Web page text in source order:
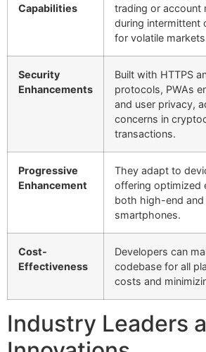
Capabilities
trading or account
during intermittent
for volatile
Security
Enhancements
Built with HTTPS
protocols, PWAs
and user privacy,
concerns in
transactions.
Progressive
Enhancement
They adapt to
offering optimized
both high-end
smartphones.
Cost-
Effectiveness
Developers can
codebase for all
costs and
Industry Leaders